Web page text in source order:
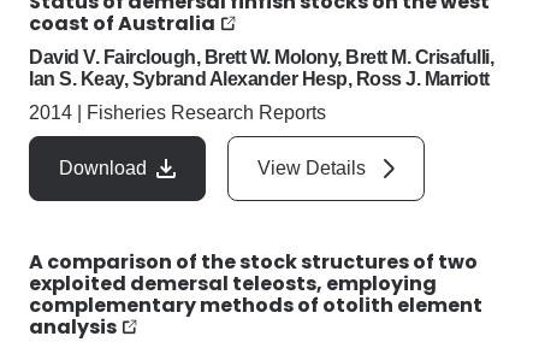
coast of Australia
David V. Fairclough, Brett W. Molony, Brett M. Crisafulli,
Ian S. Keay, Sybrand Alexander Hesp, Ross J. Marriott
2014
Fisheries Research Reports
Download View Details
A comparison of the stock structures of two
exploited demersal teleosts, employing
complementary methods of otolith element
analysis